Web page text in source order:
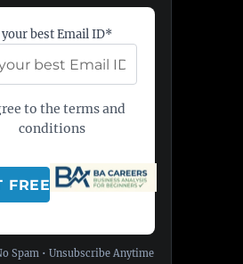
best Email ID*
to the terms and
conditions
Spam • Unsubscribe Anytime